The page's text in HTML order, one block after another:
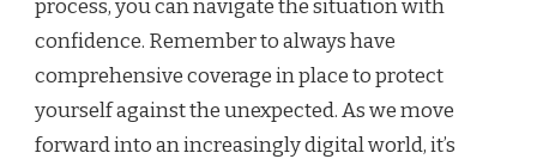
process, you can navigate the situation with
confidence. Remember to always have
comprehensive coverage in place to protect
yourself against the unexpected. As we move
forward into an increasingly digital world, it’s